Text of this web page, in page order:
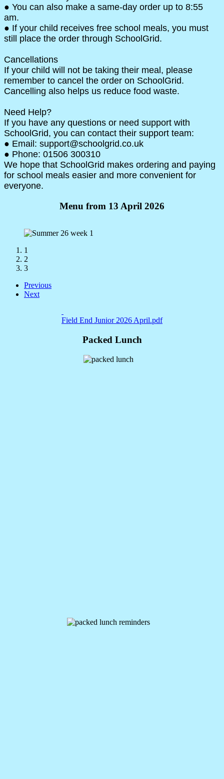
● You can also make a same-day order up to 8:55
am.
● If your child receives free school meals, you must
still place the order through SchoolGrid.
Cancellations
If your child will not be taking their meal, please
remember to cancel the order on SchoolGrid.
Cancelling also helps us reduce food waste.
Need Help?
If you have any questions or need support with
SchoolGrid, you can contact their support team:
● Email: support@schoolgrid.co.uk
● Phone: 01506 300310
We hope that SchoolGrid makes ordering and paying
for school meals easier and more convenient for
everyone.
Menu from 13 April 2026
1
2
3
Previous
Next
Field End Junior 2026 April.pdf
Packed Lunch